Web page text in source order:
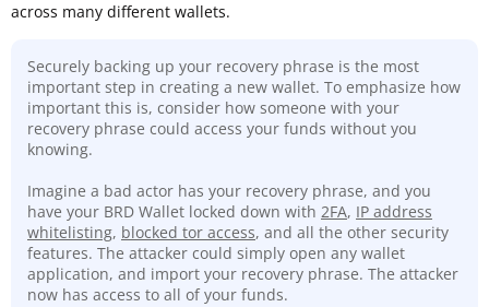
across many different wallets.
Securely backing up your recovery phrase is the most
important step in creating a new wallet. To emphasize how
important this is, consider how someone with your
recovery phrase could access your funds without you
knowing.
Imagine a bad actor has your recovery phrase, and you
have your BRD Wallet locked down with 2FA, IP address
whitelisting, blocked tor access, and all the other security
features. The attacker could simply open any wallet
application, and import your recovery phrase. The attacker
now has access to all of your funds.